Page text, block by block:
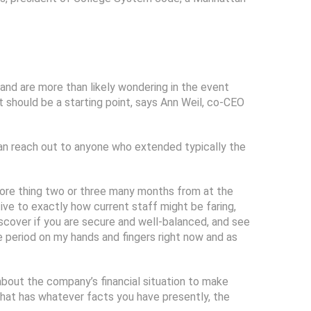
are more than likely wondering in the event
be a starting point, says Ann Weil, co-CEO
reach out to anyone who extended typically the
thing two or three many months from at the
to exactly how current staff might be faring,
if you are secure and well-balanced, and see
on my hands and fingers right now and as
the company’s financial situation to make
has whatever facts you have presently, the